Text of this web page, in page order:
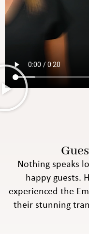
Nothing speaks
happy guests.
experienced the
their stunning